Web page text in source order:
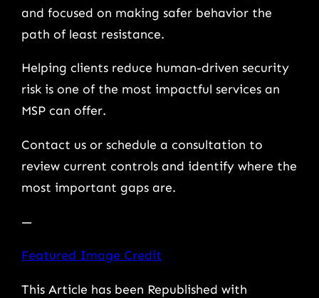
and focused on making safer behavior the
path of least resistance.
Helping clients reduce human-driven security
risk is one of the most impactful services an
MSP can offer.
Contact us or schedule a consultation to
review current controls and identify where the
most important gaps are.
—
Featured Image Credit
This Article has been Republished with